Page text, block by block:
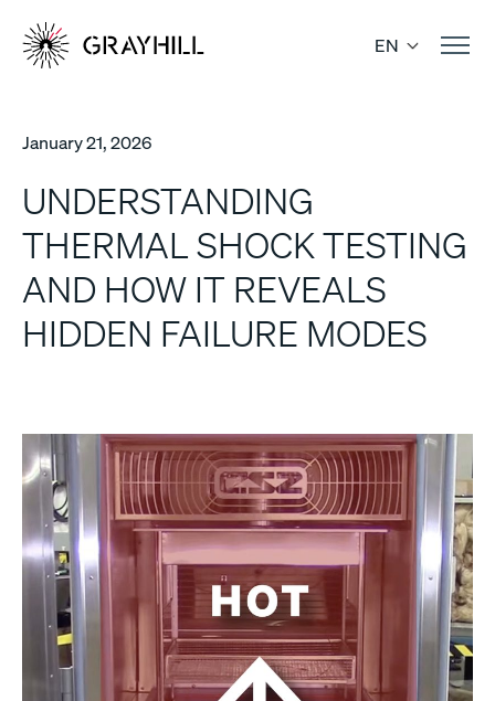
content
EN
January 21, 2026
UNDERSTANDING
THERMAL SHOCK TESTING
AND HOW IT REVEALS
HIDDEN FAILURE MODES